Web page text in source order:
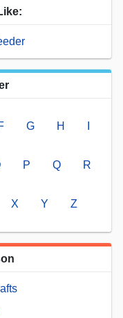
G H
P Q R
X Y Z